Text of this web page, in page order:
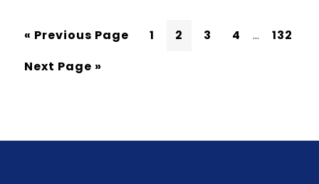
« Previous Page 1 2 3 4 …
132
Next Page »